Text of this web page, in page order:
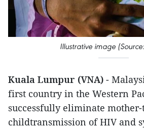
Illustrative image
Kuala Lumpur (VNA) -
first country in the Western
successfully eliminate mother-
childtransmission of HIV and